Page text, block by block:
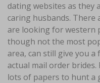
dating websites as they
caring husbands.
are looking for western
though not the most
area, can still give you
actual mail order
lots of papers to hunt a